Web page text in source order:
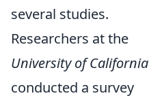
several studies.
Researchers at the
University of California
conducted a survey